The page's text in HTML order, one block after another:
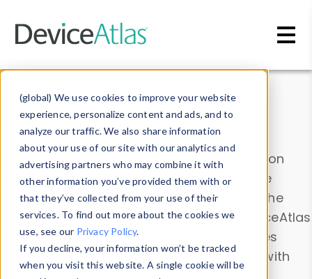
(global) We use cookies to improve your website
experience, personalize content and ads, and to
analyze our traffic. We also share information
about your use of our site with our analytics and
advertising partners who may combine it with
other information you’ve provided them with or
that they’ve collected from your use of their
services. To find out more about the cookies we
use, see our Privacy Policy.
If you decline, your information won’t be tracked
when you visit this website. A single cookie will be
Data & Insights
Explore our device data. Drill into information
and properties on all devices or contribute
information with theDevice Browser
. Use the
Data Explorerto explore and analyze DeviceAtlas
data. Check our available device properties
from ourProperty List. Test a User-Agent with